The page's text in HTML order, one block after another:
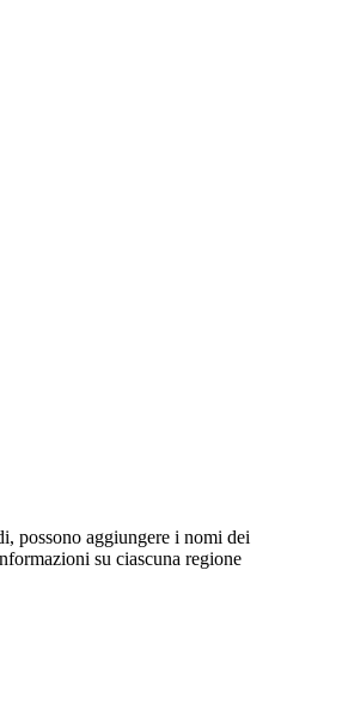
possono aggiungere i nomi dei
su ciascuna regione